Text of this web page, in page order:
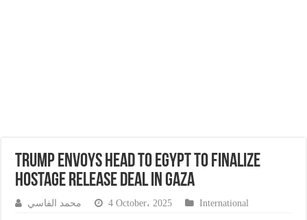
Trump Envoys Head to Egypt to Finalize
Hostage Release Deal in Gaza
محمد الفاسي 4 October، 2025 International